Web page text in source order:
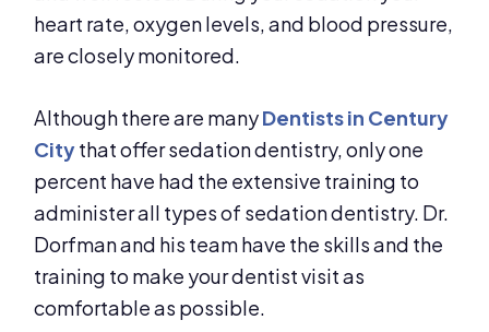
heart rate, oxygen levels, and blood pressure,
are closely monitored.
Although there are manyDentists in Century
Citythat offer sedation dentistry, only one
percent have had the extensive training to
administer all types of sedation dentistry. Dr.
Dorfman and his team have the skills and the
training to make your dentist visit as
comfortable as possible.